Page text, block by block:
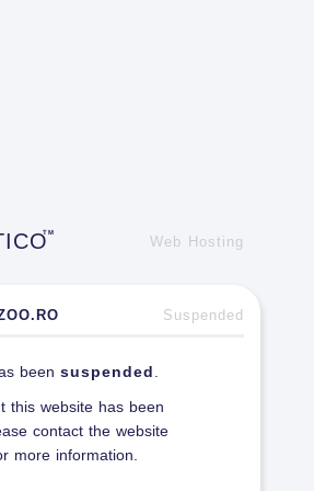
TM
Web Hosting
Suspended
been suspended
this website has been
contact the website
more information.